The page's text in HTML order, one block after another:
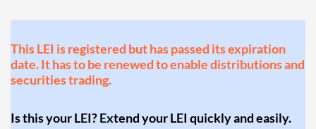
This LEI is registered but has passed its expiration
date. It has to be renewed to enable distributions and
securities trading.
Is this your LEI? Extend your LEI quickly and easily.